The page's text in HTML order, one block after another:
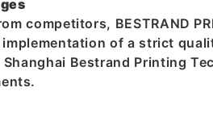
competitors, BESTRAND
implementation of a strict
Shanghai Bestrand Printing